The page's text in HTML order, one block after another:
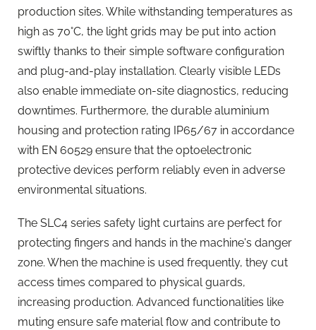
production sites. While withstanding temperatures as
high as 70°C, the light grids may be put into action
swiftly thanks to their simple software configuration
and plug-and-play installation. Clearly visible LEDs
also enable immediate on-site diagnostics, reducing
downtimes. Furthermore, the durable aluminium
housing and protection rating IP65/67 in accordance
with EN 60529 ensure that the optoelectronic
protective devices perform reliably even in adverse
environmental situations.
The SLC4 series safety light curtains are perfect for
protecting fingers and hands in the machine's danger
zone. When the machine is used frequently, they cut
access times compared to physical guards,
increasing production. Advanced functionalities like
muting ensure safe material flow and contribute to